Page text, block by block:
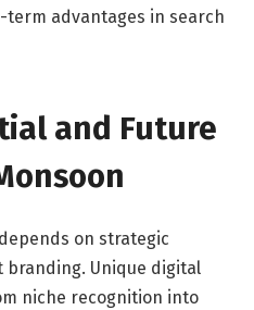
advantages in search
and Future
on strategic
branding. Unique digital
niche recognition into